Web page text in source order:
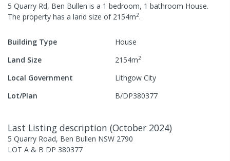
5 Quarry Rd, Ben Bullen is a 1 bedroom, 1 bathroom House.
The property has a land size of 2154m2.
Building Type
House
Land Size
2154m2
Local Government
Lithgow City
Lot/Plan
B/DP380377
Last Listing description (October 2024)
5 Quarry Road, Ben Bullen NSW 2790
LOT A & B DP 380377